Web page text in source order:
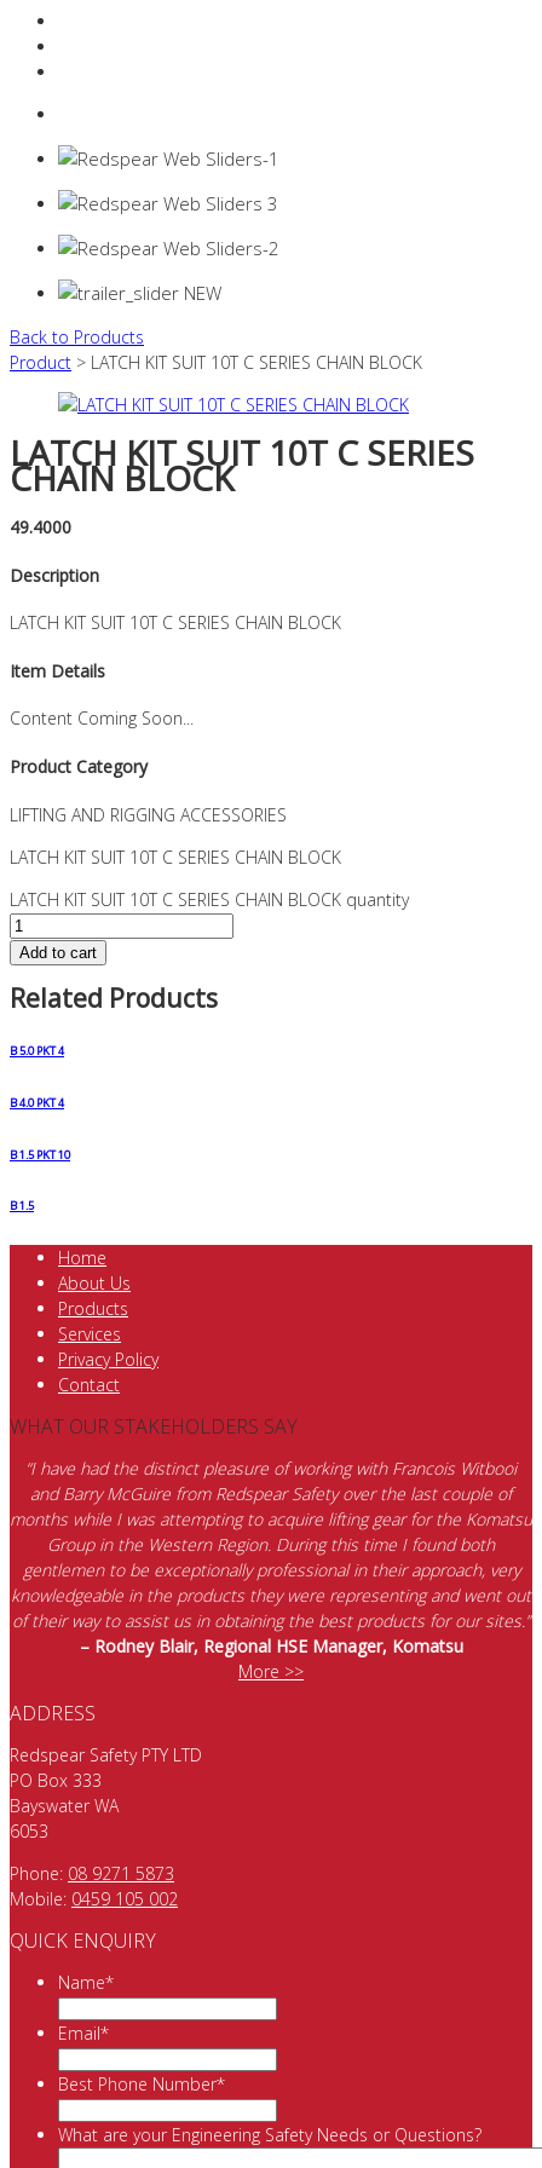
Back to Products
Product > LATCH KIT SUIT 10T C SERIES CHAIN BLOCK
LATCH KIT SUIT 10T C SERIES
CHAIN BLOCK
49.4000
Description
LATCH KIT SUIT 10T C SERIES CHAIN BLOCK
Item Details
Content Coming Soon...
Product Category
LIFTING AND RIGGING ACCESSORIES
LATCH KIT SUIT 10T C SERIES CHAIN BLOCK
LATCH KIT SUIT 10T C SERIES CHAIN BLOCK quantity
Add to cart
Related Products
B 5.0 PKT 4
B 4.0 PKT 4
B 1.5 PKT 10
B 1.5
Home
About Us
Products
Services
Privacy Policy
Contact
WHAT OUR STAKEHOLDERS SAY
“I have had the distinct pleasure of working with Francois Witbooi
and Barry McGuire from Redspear Safety over the last couple of
months while I was attempting to acquire lifting gear for the Komatsu
Group in the Western Region. During this time I found both
gentlemen to be exceptionally professional in their approach, very
knowledgeable in the products they were representing and went out
of their way to assist us in obtaining the best products for our sites.”
– Rodney Blair, Regional HSE Manager, Komatsu
More >>
ADDRESS
Redspear Safety PTY LTD
PO Box 333
Bayswater WA
6053
Phone: 08 9271 5873
Mobile: 0459 105 002
QUICK ENQUIRY
Name*
Email*
Best Phone Number*
What are your Engineering Safety Needs or Questions?